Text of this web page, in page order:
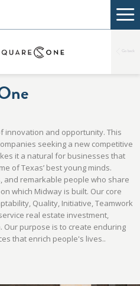
Go back
innovation and opportunity. This
seeking a new competitive
it a natural for businesses that
of Texas’ best young minds.
and remarkable people who share
which Midway is built. Our core
Quality, Initiative, Teamwork
real estate investment,
Our purpose is to create enduring
that enrich people's lives..